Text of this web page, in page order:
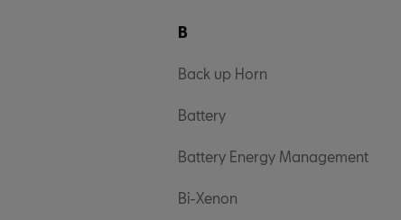
B
Back up Horn
Battery
Battery Energy Management
Bi-Xenon